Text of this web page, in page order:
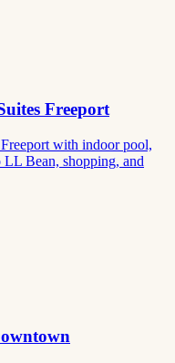
Freeport
with indoor pool,
LL Bean, shopping, and